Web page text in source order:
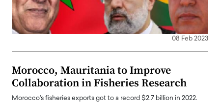
08 Feb 2023
Morocco, Mauritania to Improve
Collaboration in Fisheries Research
Morocco's fisheries exports got to a record $2.7 billion in 2022.